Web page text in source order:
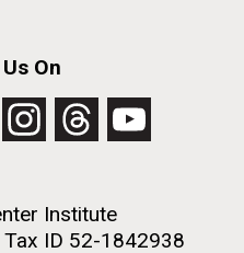
On
Institute
ID 52-1842938